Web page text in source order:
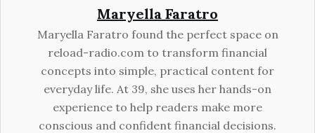
Maryella Faratro
Maryella Faratro found the perfect space on
reload-radio.com to transform financial
concepts into simple, practical content for
everyday life. At 39, she uses her hands-on
experience to help readers make more
conscious and confident financial decisions.